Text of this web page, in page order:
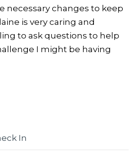
necessary changes to keep
is very caring and
to ask questions to help
I might be having
In